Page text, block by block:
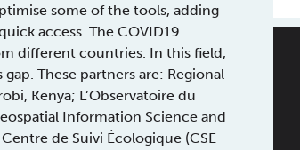
some of the tools, adding
access. The COVID19
different countries. In this field,
These partners are: Regional
Kenya; L’Observatoire du
Information Science and
de Suivi Écologique (CSE